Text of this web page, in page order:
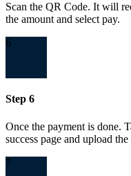
Scan the QR Code. It will
the amount and select pay.
6
Step 6
Once the payment is done.
success page and upload
7